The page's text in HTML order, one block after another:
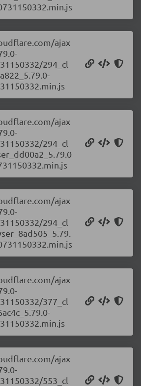
ajax
294_cl
ajax
294_cl
ajax
294_cl
ajax
377_cl
ajax
553_cl